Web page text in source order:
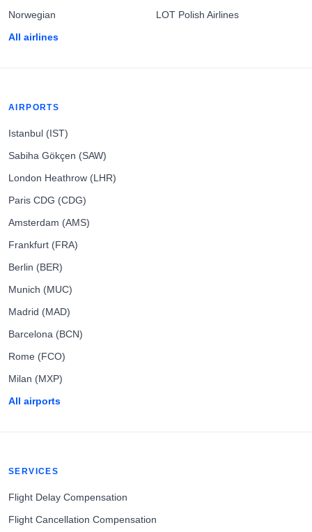
Norwegian
All airlines
LOT Polish Airlines
AIRPORTS
Istanbul (IST)
Sabiha Gökçen (SAW)
London Heathrow (LHR)
Paris CDG (CDG)
Amsterdam (AMS)
Frankfurt (FRA)
Berlin (BER)
Munich (MUC)
Madrid (MAD)
Barcelona (BCN)
Rome (FCO)
Milan (MXP)
All airports
SERVICES
Flight Delay Compensation
Flight Cancellation Compensation